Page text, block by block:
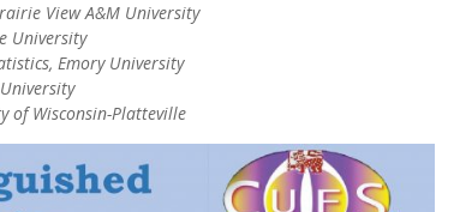
View A&M University
University
Emory University
of Wisconsin-Platteville